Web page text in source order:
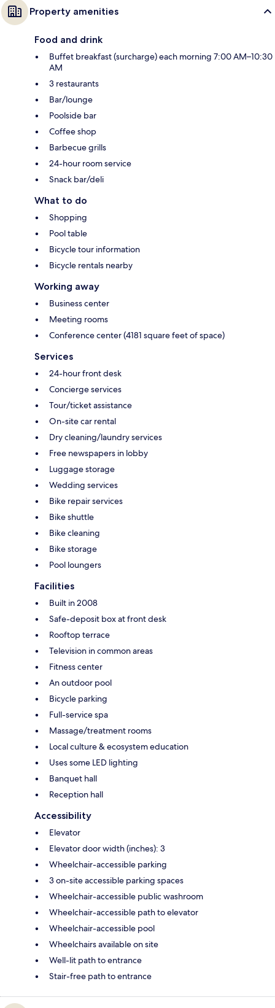
Property amenities
Food and drink
Buffet breakfast (surcharge) each morning 7:00 AM–10:30
AM
3 restaurants
Bar/lounge
Poolside bar
Coffee shop
Barbecue grills
24-hour room service
Snack bar/deli
What to do
Shopping
Pool table
Bicycle tour information
Bicycle rentals nearby
Working away
Business center
Meeting rooms
Conference center (4181 square feet of space)
Services
24-hour front desk
Concierge services
Tour/ticket assistance
On-site car rental
Dry cleaning/laundry services
Free newspapers in lobby
Luggage storage
Wedding services
Bike repair services
Bike shuttle
Bike cleaning
Bike storage
Pool loungers
Facilities
Built in 2008
Safe-deposit box at front desk
Rooftop terrace
Television in common areas
Fitness center
An outdoor pool
Bicycle parking
Full-service spa
Massage/treatment rooms
Local culture & ecosystem education
Uses some LED lighting
Banquet hall
Reception hall
Accessibility
Elevator
Elevator door width (inches): 3
Wheelchair-accessible parking
3 on-site accessible parking spaces
Wheelchair-accessible public washroom
Wheelchair-accessible path to elevator
Wheelchair-accessible pool
Wheelchairs available on site
Well-lit path to entrance
Stair-free path to entrance